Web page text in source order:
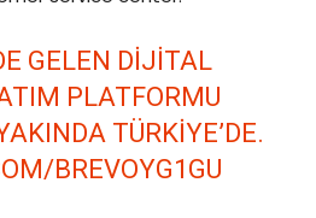
GELEN DIJITAL
PLATFORMU
TÜRKIYE’DE.
BREVOYG1GU